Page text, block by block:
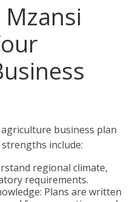
business plan
include:
regional climate,
requirements.
Plans are written